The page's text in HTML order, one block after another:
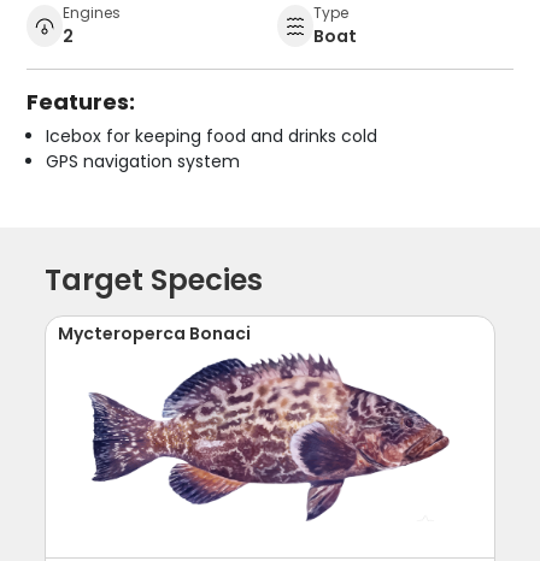
Engines
2
Type
Boat
Features:
Icebox for keeping food and drinks cold
GPS navigation system
Target Species
Mycteroperca Bonaci